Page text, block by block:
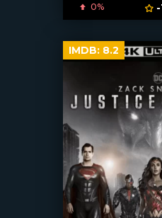
0% -
IMDB: 8.2